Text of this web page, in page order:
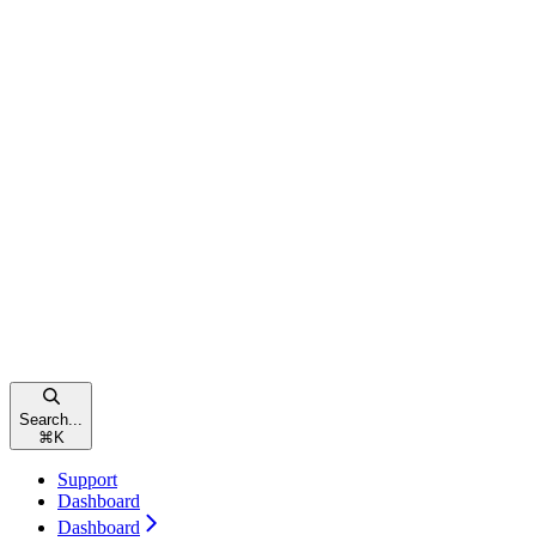
Search...
⌘ K
Support
Dashboard
Dashboard